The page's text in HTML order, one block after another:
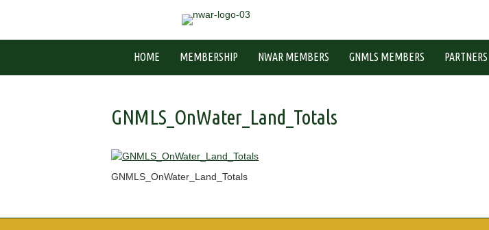
HOME MEMBERSHIP NWAR MEMBERS GNMLS MEMBERS PARTNERS
GNMLS_OnWater_Land_Totals
GNMLS_OnWater_Land_Totals